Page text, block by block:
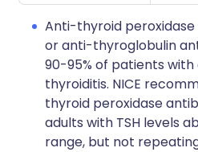
Anti-thyroid
or anti-thyroglobulin
90-95% of patients
thyroiditis. NICE
thyroid peroxidase
adults with TSH levels
range, but not